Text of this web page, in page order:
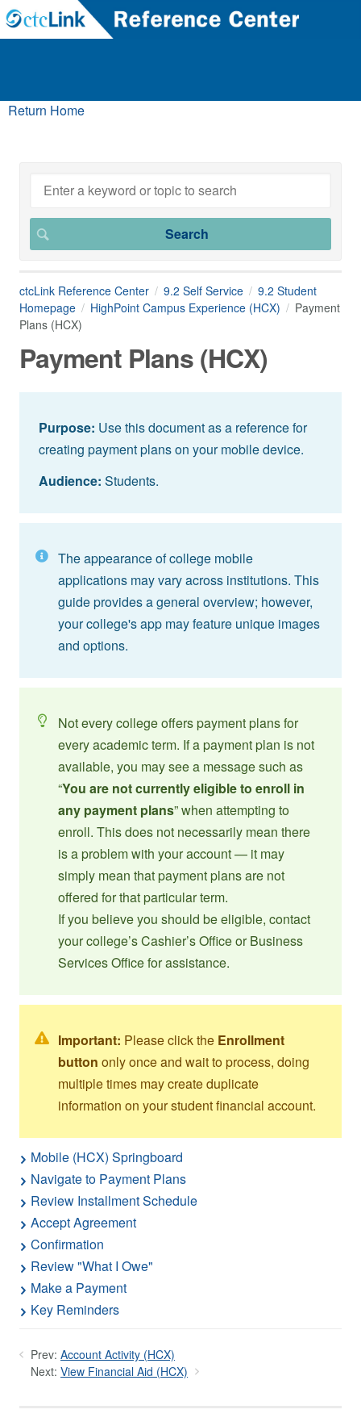
Return Home
ctcLink Reference Center 9.2 Self Service
9.2 Student
Homepage
HighPoint Campus Experience (HCX)
Payment
Plans (HCX)
Payment Plans (HCX)
Purpose: Use this document as a reference for
creating payment plans on your mobile device.
Audience: Students.
The appearance of college mobile
applications may vary across institutions. This
guide provides a general overview; however,
your college's app may feature unique images
and options.
Not every college offers payment plans for
every academic term. If a payment plan is not
available, you may see a message such as
“You are not currently eligible to enroll in
any payment plans” when attempting to
enroll. This does not necessarily mean there
is a problem with your account — it may
simply mean that payment plans are not
offered for that particular term.
If you believe you should be eligible, contact
your college’s Cashier’s Office or Business
Services Office for assistance.
Important: Please click the Enrollment
button only once and wait to process, doing
multiple times may create duplicate
information on your student financial account.
Mobile (HCX) Springboard
Navigate to Payment Plans
Review Installment Schedule
Accept Agreement
Confirmation
Review "What I Owe"
Make a Payment
Key Reminders
Prev: Account Activity (HCX)
Next: View Financial Aid (HCX)